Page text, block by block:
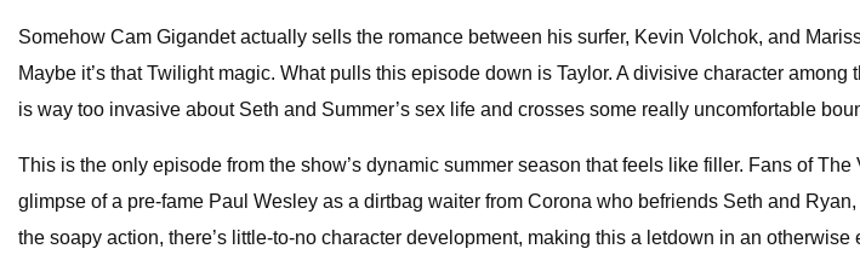
Somehow Cam Gigandet actually sells the romance between his surfer, Kevin Volchok, and
Maybe it’s that Twilight magic. What pulls this episode down is Taylor. A divisive character
is way too invasive about Seth and Summer’s sex life and crosses some really uncomfortable
This is the only episode from the show’s dynamic summer season that feels like filler. Fans of
glimpse of a pre-fame Paul Wesley as a dirtbag waiter from Corona who befriends Seth and
the soapy action, there’s little-to-no character development, making this a letdown in an